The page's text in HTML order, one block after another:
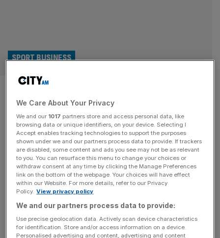
Europe or US: Which sports
league system will come out on
top?
SPORT BUSINESS
Three distinct sports league models are all jostling for
dominance in global sport. For decades, European, US
and centralised leagues have defined how sport is run,
financed and experienced. But, as sport becomes a focus
for global investment and a key part of the entertainment
industry, traditional models are breaking down. The
question is, which[...]
We Care About Your Privacy
We and our 1017 partners store and access personal data, like
browsing data or unique identifiers, on your device. Selecting I
Accept enables tracking technologies to support the purposes
shown under we and our partners process data to provide. If trackers
are disabled, some content and ads you see may not be as relevant
to you. You can resurface this menu to change your choices or
withdraw consent at any time by clicking the Manage Preferences
link on the bottom of the webpage. Your choices will have effect
within our Website. For more details, refer to our Privacy
Policy. View privacy policy
We and our partners process data to provide:
Use precise geolocation data. Actively scan device characteristics
for identification. Store and/or access information on a device.
Personalised advertising and content, advertising and content